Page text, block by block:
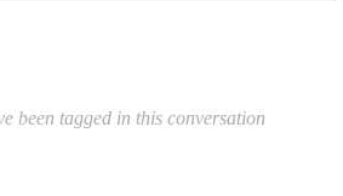
been tagged in this conversation